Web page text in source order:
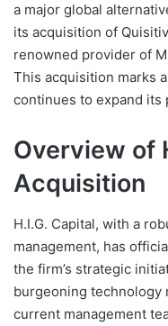
a major global
its acquisition of
renowned provider of
This acquisition marks
continues to expand
Overview of
Acquisition
H.I.G. Capital, with a
management, has
the firm’s strategic
burgeoning technology
current management